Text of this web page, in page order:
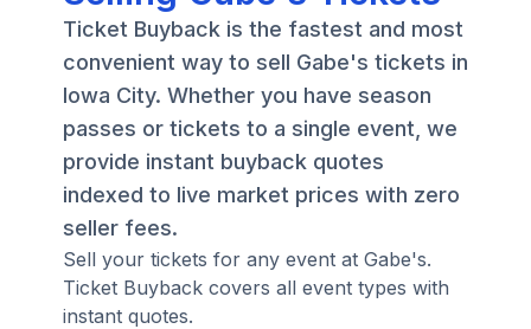
Ticket Buyback is the fastest and most
convenient way to sell Gabe's tickets in
Iowa City. Whether you have season
passes or tickets to a single event, we
provide instant buyback quotes
indexed to live market prices with zero
seller fees.
Sell your tickets for any event at Gabe's.
Ticket Buyback covers all event types with
instant quotes.